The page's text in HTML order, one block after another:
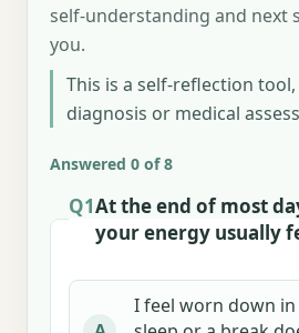
self-understanding and next
you.
This is a self-reflection
diagnosis or medical
Answered 0 of 8
Q1At the end of most
your energy usually
I feel worn down